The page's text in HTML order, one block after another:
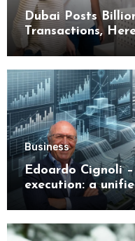
Dubai Posts
Transactions,
Buyers
Business
Edoardo Cignoli
execution: a
understanding
transformation